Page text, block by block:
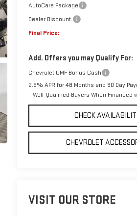
AutoCare Package
Dealer Discount:
Final Price:
Add. Offers you may Qualify For:
Chevrolet GMF Bonus Cash
2.9% APR for 48 Months and 90 Day
Well-Qualified Buyers When Financed
CHECK
CHEVROLET
VISIT OUR STORE